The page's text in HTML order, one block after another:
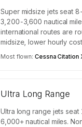
Super midsize jets seat
3,200-3,600 nautical
international routes are
midsize, lower hourly
Most flown:Cessna Citation
Ultra Long Range
Ultra long range jets
6,000+ nautical miles.